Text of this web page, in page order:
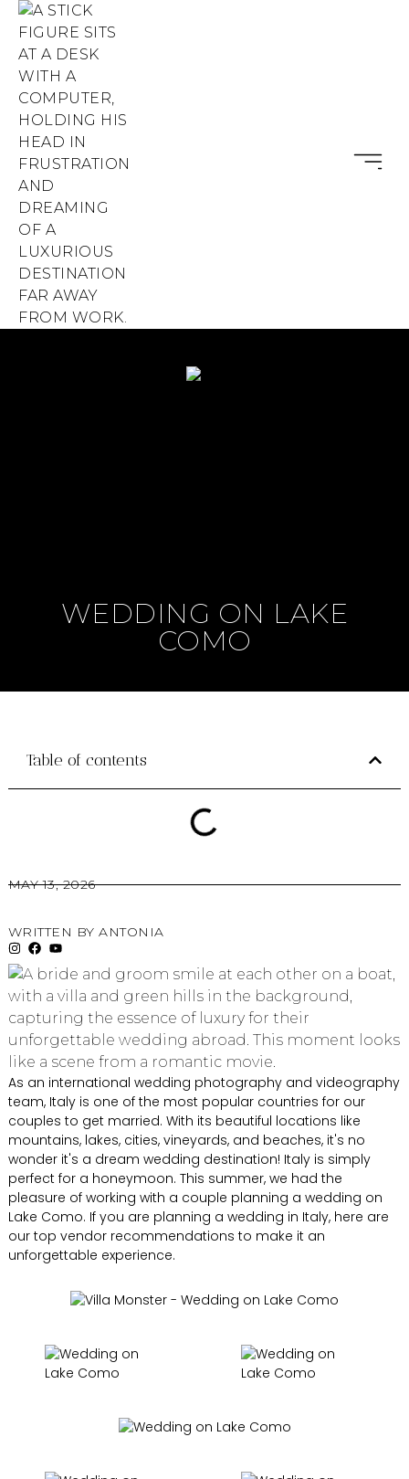
WEDDING ON LAKE
COMO
Table of contents
MAY 13, 2026
WRITTEN BY ANTONIA
As an international wedding photography and videography
team, Italy is one of the most popular countries for our
couples to get married. With its beautiful locations like
mountains, lakes, cities, vineyards, and beaches, it's no
wonder it's a dream wedding destination! Italy is simply
perfect for a honeymoon. This summer, we had the
pleasure of working with a couple planning a wedding on
Lake Como. If you are planning a wedding in Italy, here are
our top vendor recommendations to make it an
unforgettable experience.